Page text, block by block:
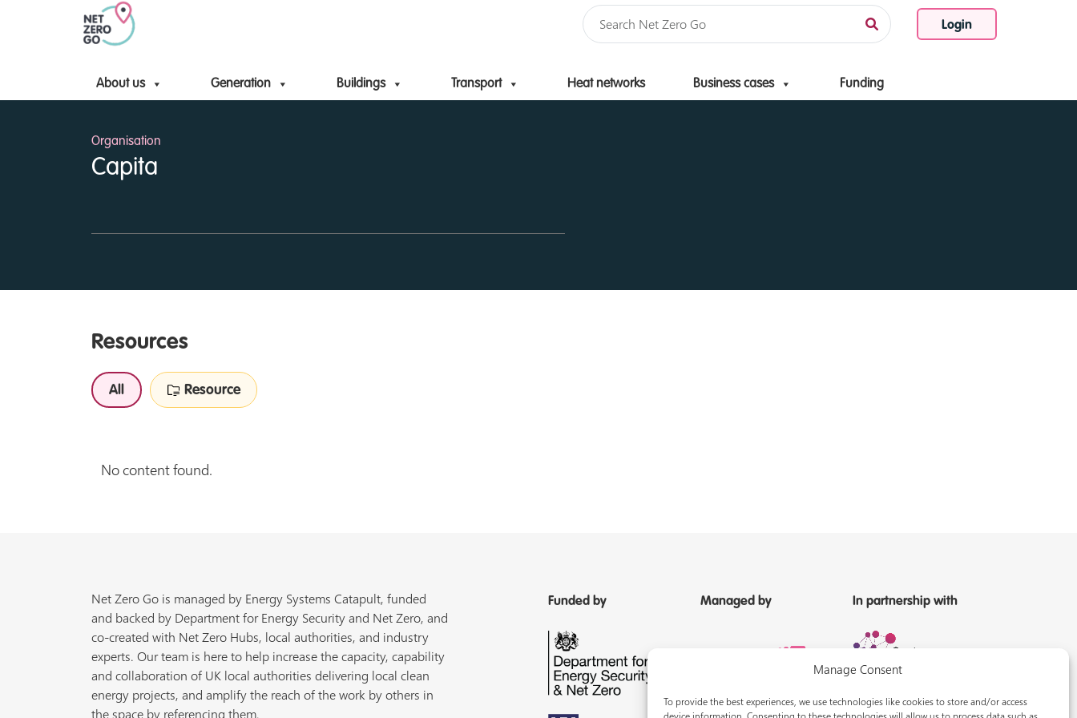
Manage Consent
To provide the best experiences, we use technologies like cookies to store and/or access
Login
About us Generation Buildings Transport Heat networks Business cases Funding
Skip to content
Organisation
Capita
Resources
All Resource
No content found.
Net Zero Go is managed by Energy Systems Catapult, funded
and backed by Department for Energy Security and Net Zero, and
co-created with Net Zero Hubs, local authorities, and industry
experts. Our team is here to help increase the capacity, capability
and collaboration of UK local authorities delivering local clean
energy projects, and amplify the reach of the work by others in
the space by referencing them.
Funded by Managed by In partnership with